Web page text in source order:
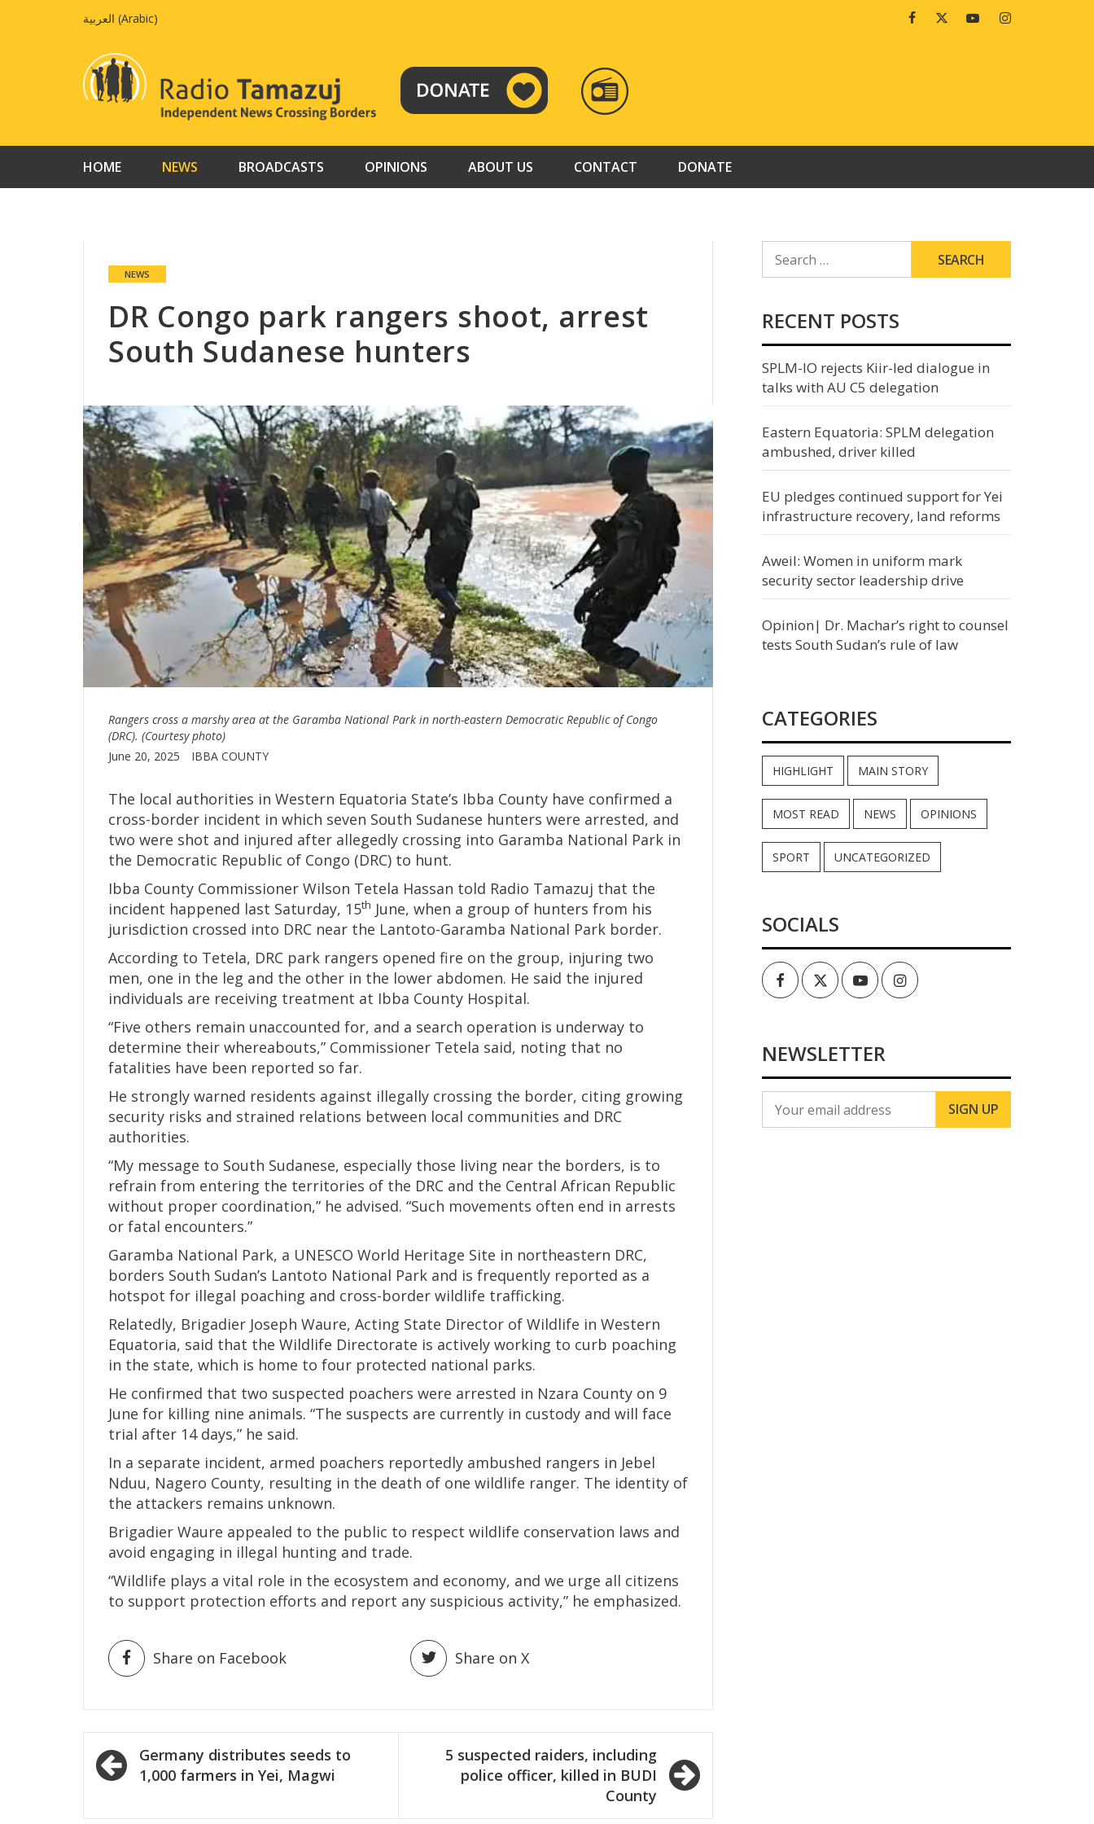
العربية (Arabic) FacebookTwitterYoutubeInstagram
RADIO
TAMAZUJ
HOME NEWS BROADCASTS OPINIONS ABOUT US CONTACT DONATE
NEWS
DR Congo park rangers shoot, arrest
South Sudanese hunters
Rangers cross a marshy area at the Garamba National Park in north-eastern Democratic Republic of Congo
(DRC). (Courtesy photo)
June 20, 2025
IBBA COUNTY
The local authorities in Western Equatoria State’s Ibba County have confirmed a
cross-border incident in which seven South Sudanese hunters were arrested, and
two were shot and injured after allegedly crossing into Garamba National Park in
the Democratic Republic of Congo (DRC) to hunt.
Ibba County Commissioner Wilson Tetela Hassan told Radio Tamazuj that the
incident happened last Saturday, 15th June, when a group of hunters from his
jurisdiction crossed into DRC near the Lantoto-Garamba National Park border.
According to Tetela, DRC park rangers opened fire on the group, injuring two
men, one in the leg and the other in the lower abdomen. He said the injured
individuals are receiving treatment at Ibba County Hospital.
“Five others remain unaccounted for, and a search operation is underway to
determine their whereabouts,” Commissioner Tetela said, noting that no
fatalities have been reported so far.
He strongly warned residents against illegally crossing the border, citing growing
security risks and strained relations between local communities and DRC
authorities.
“My message to South Sudanese, especially those living near the borders, is to
refrain from entering the territories of the DRC and the Central African Republic
without proper coordination,” he advised. “Such movements often end in arrests
or fatal encounters.”
Garamba National Park, a UNESCO World Heritage Site in northeastern DRC,
borders South Sudan’s Lantoto National Park and is frequently reported as a
hotspot for illegal poaching and cross-border wildlife trafficking.
Relatedly, Brigadier Joseph Waure, Acting State Director of Wildlife in Western
Equatoria, said that the Wildlife Directorate is actively working to curb poaching
in the state, which is home to four protected national parks.
He confirmed that two suspected poachers were arrested in Nzara County on 9
June for killing nine animals. “The suspects are currently in custody and will face
trial after 14 days,” he said.
In a separate incident, armed poachers reportedly ambushed rangers in Jebel
Nduu, Nagero County, resulting in the death of one wildlife ranger. The identity of
the attackers remains unknown.
Brigadier Waure appealed to the public to respect wildlife conservation laws and
avoid engaging in illegal hunting and trade.
“Wildlife plays a vital role in the ecosystem and economy, and we urge all citizens
to support protection efforts and report any suspicious activity,” he emphasized.
Share on Facebook Share on X
Post
navigation
Germany distributes seeds to
1,000 farmers in Yei, Magwi
5 suspected raiders, including
police officer, killed in BUDI
County
FOR:
RECENT POSTS
SPLM-IO rejects Kiir-led dialogue in
talks with AU C5 delegation
Eastern Equatoria: SPLM delegation
ambushed, driver killed
EU pledges continued support for Yei
infrastructure recovery, land reforms
Aweil: Women in uniform mark
security sector leadership drive
Opinion| Dr. Machar’s right to counsel
tests South Sudan’s rule of law
CATEGORIES
HIGHLIGHT MAIN STORY
MOST READ NEWS OPINIONS
SPORT UNCATEGORIZED
SOCIALS
FacebookTwitterYoutubeInstagram
NEWSLETTER